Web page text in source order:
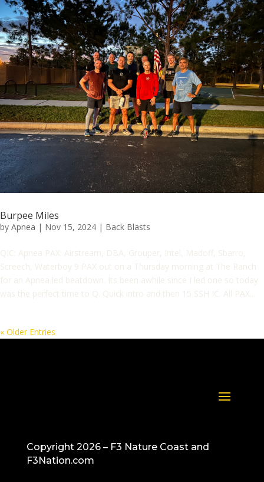
Burpee Miles
by Apnea | Nov 15, 2024 | Back Blasts
QIC: Apnea PAX: Airstream, DBA, Grouper, Intel, Madoff, Sbarro,
Screech, Waterboy 9 PAX out on a Thursday morning at The Ranch
for an Apnea led beatdown. Its been awhile since I led one so today
was the perfect time to Q. Quick intro and then 15 SSH IC. All PAX...
« Older Entries
Copyright 2026 – F3 Nature Coast and
F3Nation.com